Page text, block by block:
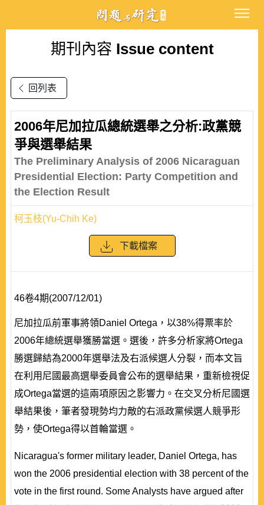
期刊內容 Issue content
回列表
2006年尼加拉瓜總統選舉之分析:政黨競
爭與選舉結果
The Preliminary Analysis of 2006 Nicaraguan
Presidential Election: Party Competition and
the Election Result
柯玉枝(Yu-Chih Ke)
下載檔案
46卷4期(2007/12/01)
尼加拉瓜前軍事將領Daniel Ortega，以38%得票率於
2006年總統選舉獲勝當選。選後，許多分析家將Ortega
勝選歸結為2000年選舉法及右派候選人分裂，而本文旨
在利用尼國最高選舉委員會公布的選舉結果，重新檢視促
成Ortega當選的這兩項原因之影響力。在交叉分析尼國選
舉結果後，筆者發現勢均力敵的右派政黨候選人競爭形
勢，使Ortega得以首輪當選。
Nicaragua's former military leader, Daniel Ortega, has
won the 2006 presidential election with 38 percent of the
vote in the first round. Some Analysts have argued after